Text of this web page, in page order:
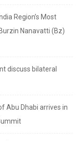
Region’s Most
Nanavatti (Bz)
discuss bilateral
Abu Dhabi arrives in